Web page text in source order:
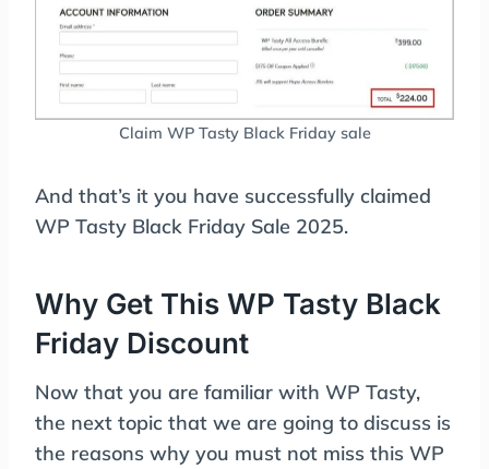
Claim WP Tasty Black Friday sale
And that’s it you have successfully claimed
WP Tasty Black Friday Sale 2025.
Why Get This WP Tasty Black
Friday Discount
Now that you are familiar with WP Tasty,
the next topic that we are going to discuss is
the reasons why you must not miss this WP